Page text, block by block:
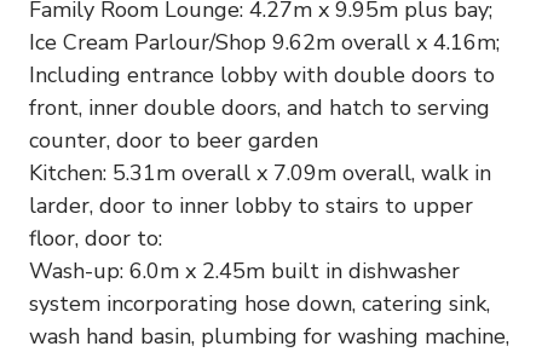
Family Room Lounge: 4.27m x 9.95m plus bay;
Ice Cream Parlour/Shop 9.62m overall x 4.16m;
Including entrance lobby with double doors to
front, inner double doors, and hatch to serving
counter, door to beer garden
Kitchen: 5.31m overall x 7.09m overall, walk in
larder, door to inner lobby to stairs to upper
floor, door to:
Wash-up: 6.0m x 2.45m built in dishwasher
system incorporating hose down, catering sink,
wash hand basin, plumbing for washing machine,